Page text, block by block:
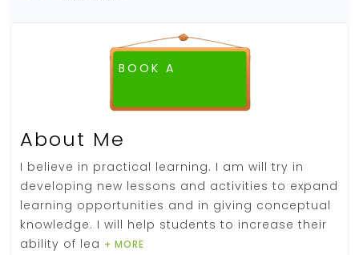
BOOK A
About Me
I believe in practical learning. I am will try in
developing new lessons and activities to expand
learning opportunities and in giving conceptual
knowledge. I will help students to increase their
ability of lea + MORE